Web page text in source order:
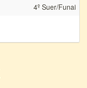
4º Suer/Funai